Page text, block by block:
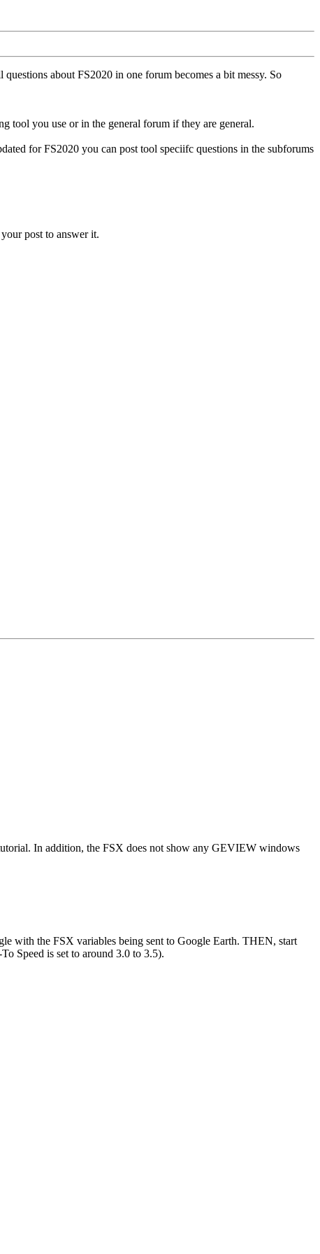
about FS2020 in one forum becomes a bit messy. So
tool you use or in the general forum if they are general.
for FS2020 you can post tool speciifc questions in the subforums
post to answer it.
In addition, the FSX does not show any GEVIEW windows
with the FSX variables being sent to Google Earth. THEN, start
Speed is set to around 3.0 to 3.5).